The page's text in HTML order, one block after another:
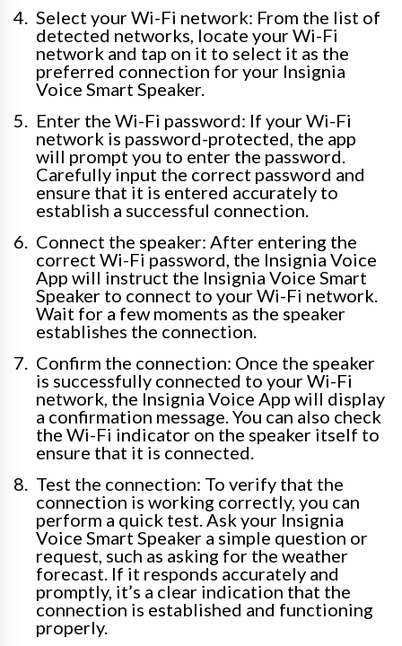
Select your Wi-Fi network: From the list of
detected networks, locate your Wi-Fi
network and tap on it to select it as the
preferred connection for your Insignia
Voice Smart Speaker.
Enter the Wi-Fi password: If your Wi-Fi
network is password-protected, the app
will prompt you to enter the password.
Carefully input the correct password and
ensure that it is entered accurately to
establish a successful connection.
Connect the speaker: After entering the
correct Wi-Fi password, the Insignia Voice
App will instruct the Insignia Voice Smart
Speaker to connect to your Wi-Fi network.
Wait for a few moments as the speaker
establishes the connection.
Confirm the connection: Once the speaker
is successfully connected to your Wi-Fi
network, the Insignia Voice App will display
a confirmation message. You can also check
the Wi-Fi indicator on the speaker itself to
ensure that it is connected.
Test the connection: To verify that the
connection is working correctly, you can
perform a quick test. Ask your Insignia
Voice Smart Speaker a simple question or
request, such as asking for the weather
forecast. If it responds accurately and
promptly, it’s a clear indication that the
connection is established and functioning
properly.